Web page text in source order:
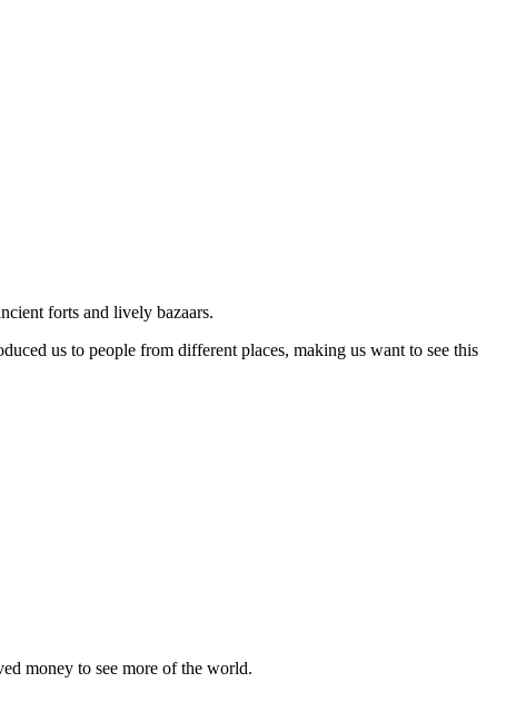
forts and lively bazaars.
us to people from different places, making us want to see this
money to see more of the world.